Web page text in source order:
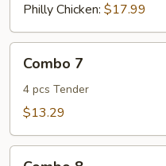
Philly Chicken: $17.99
Combo 7
4 pcs Tender
$13.29